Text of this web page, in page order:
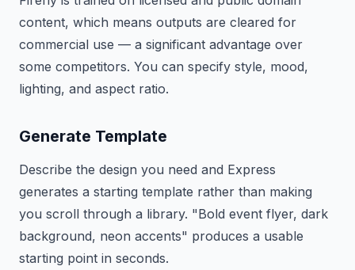
content, which means outputs are cleared for
commercial use — a significant advantage over
some competitors. You can specify style, mood,
lighting, and aspect ratio.
Generate Template
Describe the design you need and Express
generates a starting template rather than making
you scroll through a library. "Bold event flyer, dark
background, neon accents" produces a usable
starting point in seconds.